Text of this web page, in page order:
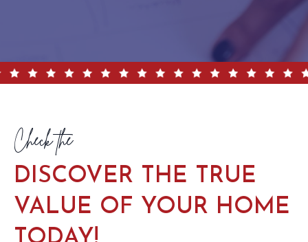
Check the
DISCOVER THE TRUE
VALUE OF YOUR HOME